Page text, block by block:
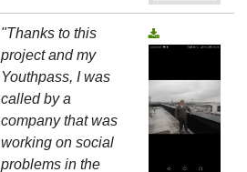
"Thanks to this
project and my
Youthpass, I was
called by a
company that was
working on social
problems in the